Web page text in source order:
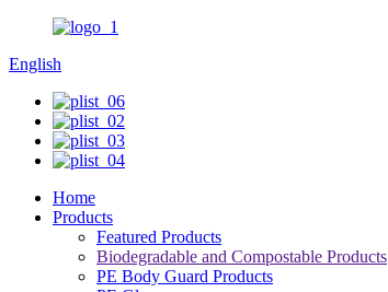
English
Home
Products
Featured Products
Biodegradable and Compostable Products
PE Body Guard Products